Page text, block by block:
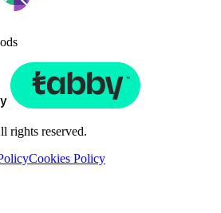
rights reserved.
Cookies Policy